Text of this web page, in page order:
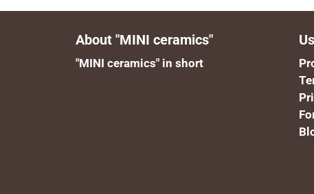
About "MINI ceramics"
"MINI ceramics" in short